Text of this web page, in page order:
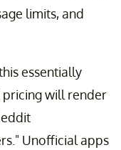
limits, and
essentially
pricing will render
Unofficial apps